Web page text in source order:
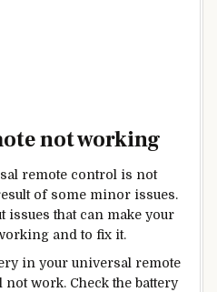
not working
remote control is not
of some minor issues.
that can make your
and to fix it.
in your universal remote
work. Check the battery